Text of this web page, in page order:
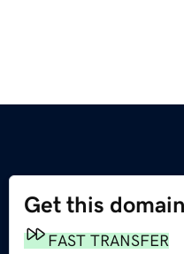
Get this domain
FAST TRANSFER